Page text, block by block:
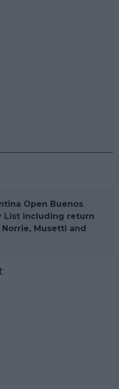
Open Buenos
List including return
Musetti and